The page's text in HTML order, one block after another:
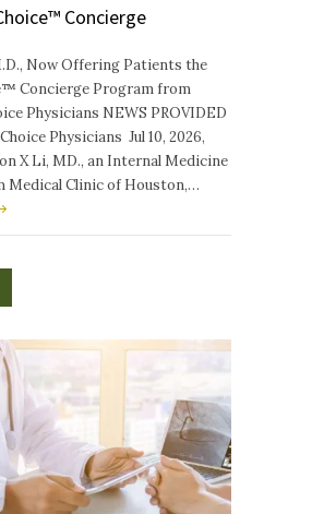
Concierge
Now Offering Patients the
Concierge Program from
Physicians NEWS PROVIDED
Physicians Jul 10, 2026,
X Li, MD., an Internal Medicine
Medical Clinic of Houston,…